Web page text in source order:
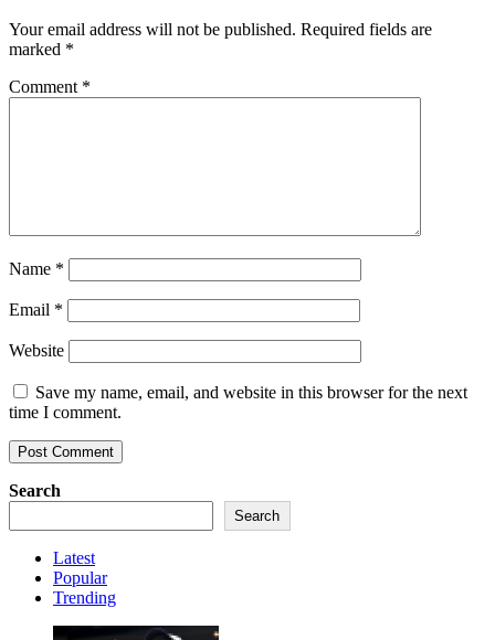
Your email address will not be published. Required fields are
marked *
Comment *
Name *
Email *
Website
Save my name, email, and website in this browser for the next
time I comment.
Search
Search
Latest
Popular
Trending